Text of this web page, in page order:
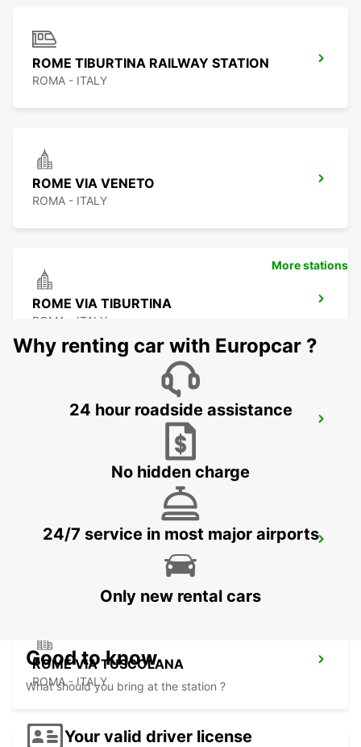
ROME TIBURTINA RAILWAY STATION
ROMA - ITALY
ROME VIA VENETO
ROMA - ITALY
ROME VIA TIBURTINA
ROMA - ITALY
ROME TERMINI RAILWAY STATION
ROME VIA CIPRO (VATICAN)
ROME VIA TUSCOLANA
ROMA - ITALY
More stations
Why renting car with Europcar ?
24 hour roadside assistance
No hidden charge
24/7 service in most major airports
Only new rental cars
Good to know
What should you bring at the station ?
Your valid driver license